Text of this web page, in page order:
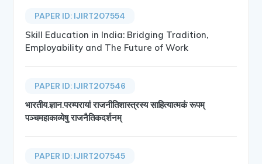
PAPER ID: IJIRT207554
Skill Education in India: Bridging Tradition,
Employability and The Future of Work
PAPER ID: IJIRT207546
भारतीय.ज्ञान.परम्परायां राजनीतिशास्त्रस्य साहित्यात्मकं रूपम्
पञ्चमहाकाव्येषु राजनैतिकदर्शनम्
PAPER ID: IJIRT207545